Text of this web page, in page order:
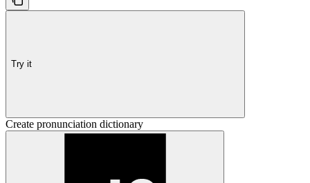
Try it
Create pronunciation dictionary